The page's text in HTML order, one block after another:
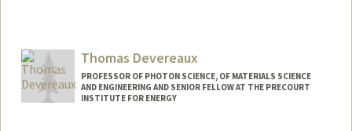
Web page:Thomas Devereaux
PROFESSOR OF PHOTON SCIENCE, OF MATERIALS SCIENCE
AND ENGINEERING AND SENIOR FELLOW AT THE PRECOURT
INSTITUTE FOR ENERGY